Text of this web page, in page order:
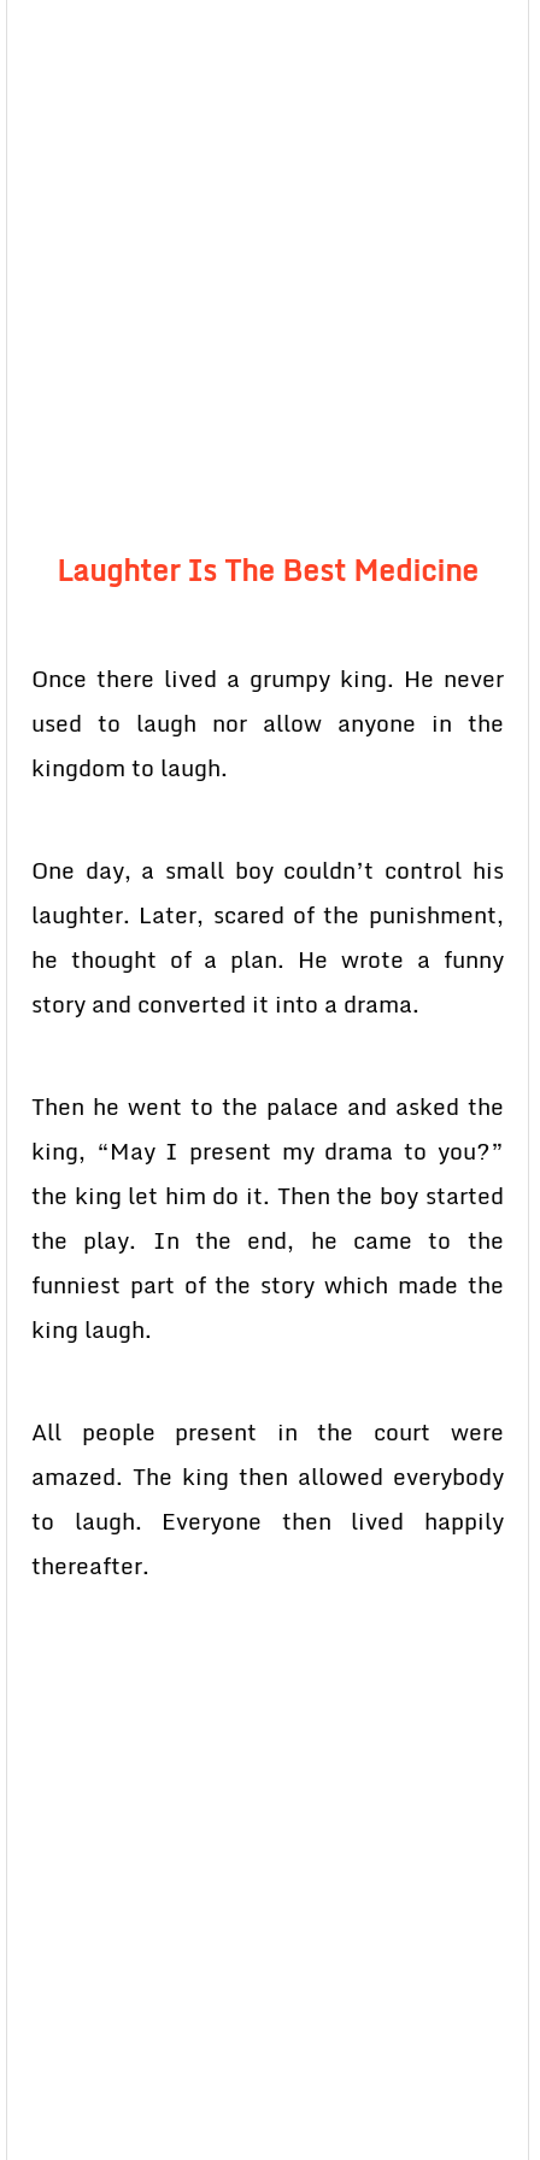
Laughter Is The Best Medicine
Once there lived a grumpy king. He never
used to laugh nor allow anyone in the
kingdom to laugh.
One day, a small boy couldn’t control his
laughter. Later, scared of the punishment,
he thought of a plan. He wrote a funny
story and converted it into a drama.
Then he went to the palace and asked the
king, “May I present my drama to you?”
the king let him do it. Then the boy started
the play. In the end, he came to the
funniest part of the story which made the
king laugh.
All people present in the court were
amazed. The king then allowed everybody
to laugh. Everyone then lived happily
thereafter.